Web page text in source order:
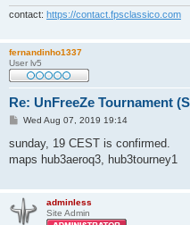
contact: https://contact.fpsclassico.com
fernandinho1337
User lv5
Re: UnFreeZe Tournament
P
s
Wed Aug 07, 2019 19:14
sunday, 19 CEST is confirmed.
maps hub3aeroq3, hub3tourney1
adminless
Site Admin